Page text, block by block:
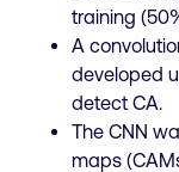
training
A
developed
detect CA.
The CNN
maps